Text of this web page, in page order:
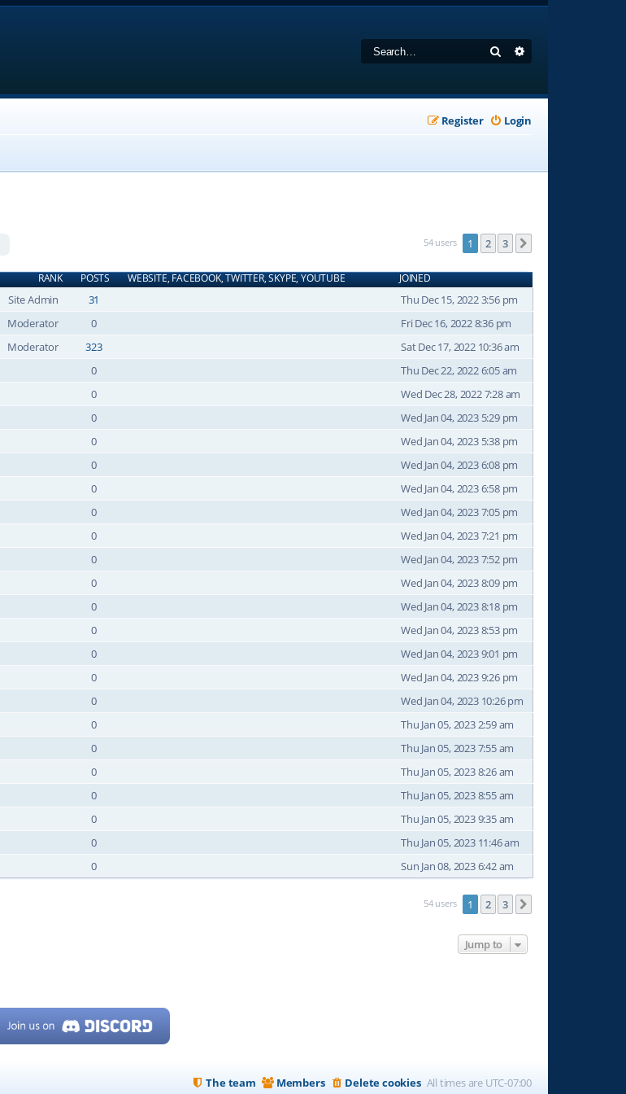
Search
Login
Register
54 users 1 2 3
RANK POSTS WEBSITE, FACEBOOK, TWITTER, SKYPE, YOUTUBE JOINED
Site Admin 31
Thu Dec 15, 2022 3:56 pm
Moderator
0
Fri Dec 16, 2022 8:36 pm
Moderator
323
Sat Dec 17, 2022 10:36 am
0
Thu Dec 22, 2022 6:05 am
0
Wed Dec 28, 2022 7:28 am
0
Wed Jan 04, 2023 5:29 pm
0
Wed Jan 04, 2023 5:38 pm
0
Wed Jan 04, 2023 6:08 pm
0
Wed Jan 04, 2023 6:58 pm
0
Wed Jan 04, 2023 7:05 pm
0
Wed Jan 04, 2023 7:21 pm
0
Wed Jan 04, 2023 7:52 pm
0
Wed Jan 04, 2023 8:09 pm
0
Wed Jan 04, 2023 8:18 pm
0
Wed Jan 04, 2023 8:53 pm
0
Wed Jan 04, 2023 9:01 pm
0
Wed Jan 04, 2023 9:26 pm
0
Wed Jan 04, 2023 10:26 pm
0
Thu Jan 05, 2023 2:59 am
0
Thu Jan 05, 2023 7:55 am
0
Thu Jan 05, 2023 8:26 am
0
Thu Jan 05, 2023 8:55 am
0
Thu Jan 05, 2023 9:35 am
0
Thu Jan 05, 2023 11:46 am
0 Sun Jan 08, 2023 6:42 am
54 users 1 2 3
Jump to
All times are UTC-07:00
Delete cookies
Members
The team